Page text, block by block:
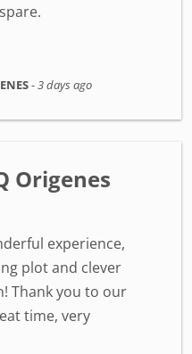
-3 days ago
Origenes
experience,
plot and clever
Thank you to our
time, very